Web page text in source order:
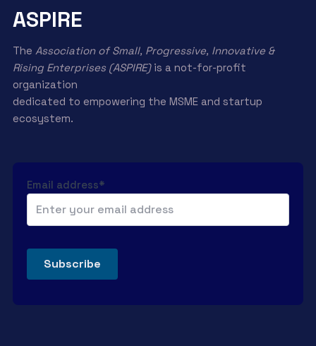
ASPIRE
The Association of Small, Progressive, Innovative &
Rising Enterprises (ASPIRE)is a not-for-profit
organization
dedicated to empowering the MSME and startup
ecosystem.
Email address*